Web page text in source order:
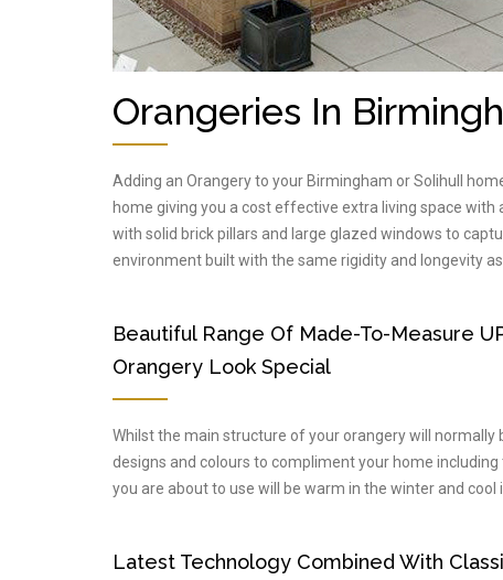
Orangeries In
Adding an Orangery to your Birmingham or Solihull
home giving you a cost effective extra living space
with solid brick pillars and large glazed windows to
environment built with the same rigidity and longevity
Beautiful Range Of Made-To-Measure
Orangery Look Special
Whilst the main structure of your orangery will
designs and colours to compliment your home
you are about to use will be warm in the winter and
Latest Technology Combined With